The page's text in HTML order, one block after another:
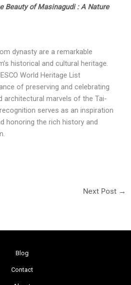
Beauty of Masinagudi : A Nature
dynasty are a remarkable
historical and cultural heritage.
World Heritage List
of preserving and celebrating
architectural marvels of the Tai-
serves as an inspiration
honoring the rich history and
Next Post →
Blog
Contact